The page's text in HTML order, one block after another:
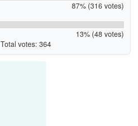
87% (316 votes)
13% (48 votes)
Total votes: 364